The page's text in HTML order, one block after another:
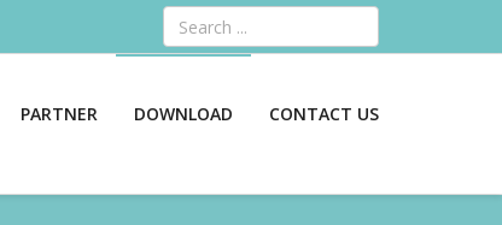
Search
PARTNER DOWNLOAD CONTACT US